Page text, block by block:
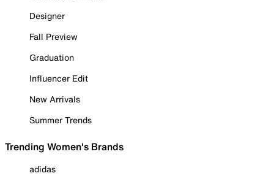
Designer
Fall Preview
Graduation
Influencer Edit
New Arrivals
Summer Trends
Trending Women's Brands
adidas